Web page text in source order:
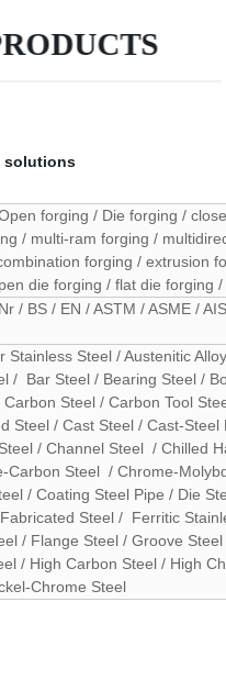
solutions
forging / Die forging /
/ multi-ram forging /
forging / extrusion
die forging / flat die forging
/ BS / EN / ASTM / ASME /
Stainless Steel / Austenitic
/ Bar Steel / Bearing Steel /
Carbon Steel / Carbon Tool
Steel / Cast Steel / Cast-
/ Channel Steel / Chilled
Carbon Steel / Chrome-
/ Coating Steel Pipe / Die
Steel / Ferritic
/ Flange Steel / Groove
/ High Carbon Steel / High
Chrome Steel